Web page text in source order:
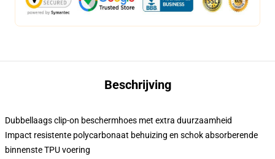
Beschrijving
Dubbellaags clip-on beschermhoes met extra duurzaamheid
Impact resistente polycarbonaat behuizing en schok absorberende
binnenste TPU voering